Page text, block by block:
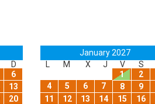
D
6
13
20
January 2027
M X J V S
1
2
4
5 6 7 8 9
11
12 13 14 15 16